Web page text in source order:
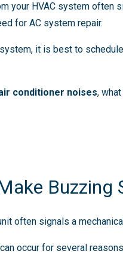
your HVAC system often
for AC system repair.
it is best to schedule
conditioner noises,
Buzzing
often signals a
can occur for several